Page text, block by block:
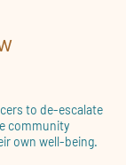
to de-escalate
community
own well-being.